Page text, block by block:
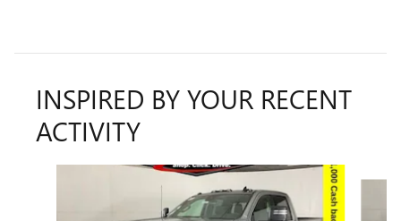
INSPIRED BY YOUR RECENT
ACTIVITY